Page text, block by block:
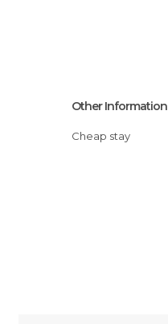
Other Information
Cheap stay